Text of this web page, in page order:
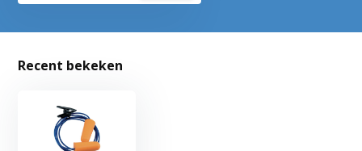
Recent bekeken